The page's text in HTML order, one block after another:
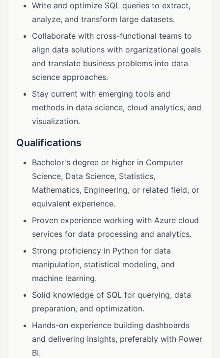
Write and optimize SQL queries to extract,
analyze, and transform large datasets.
Collaborate with cross-functional teams to
align data solutions with organizational goals
and translate business problems into data
science approaches.
Stay current with emerging tools and
methods in data science, cloud analytics, and
visualization.
Qualifications
Bachelor's degree or higher in Computer
Science, Data Science, Statistics,
Mathematics, Engineering, or related field, or
equivalent experience.
Proven experience working with Azure cloud
services for data processing and analytics.
Strong proficiency in Python for data
manipulation, statistical modeling, and
machine learning.
Solid knowledge of SQL for querying, data
preparation, and optimization.
Hands-on experience building dashboards
and delivering insights, preferably with Power
BI.